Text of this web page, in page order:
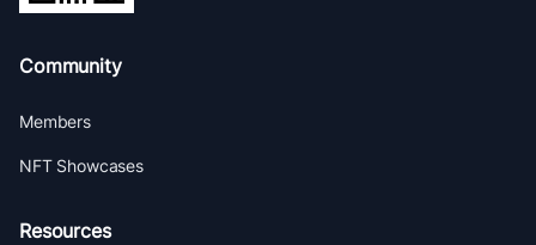
Community
Members
NFT Showcases
Resources